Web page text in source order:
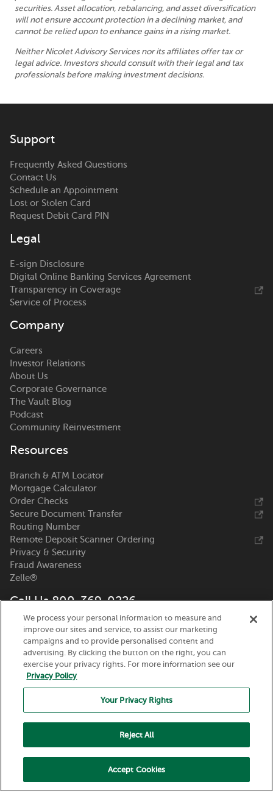
securities. Asset allocation, rebalancing, and asset diversification
will not ensure account protection in a declining market, and
cannot be relied upon to enhance gains in a rising market.
Neither Nicolet Advisory Services nor its affiliates offer tax or
legal advice. Investors should consult with their legal and tax
professionals before making investment decisions.
Support
Frequently Asked Questions
Contact Us
Schedule an Appointment
Lost or Stolen Card
Request Debit Card PIN
Legal
E-sign Disclosure
Digital Online Banking Services Agreement
Transparency in Coverage
Service of Process
Company
Careers
Investor Relations
About Us
Corporate Governance
The Vault Blog
Podcast
Community Reinvestment
Resources
Branch & ATM Locator
Mortgage Calculator
Order Checks
Secure Document Transfer
Routing Number
Remote Deposit Scanner Ordering
Privacy & Security
Fraud Awareness
Zelle®
Call Us 800-369-0226
Nicolet National Bank
111 N. Washington Street
Green Bay, WI 54301
Routing Number:075917937
Member FDIC. Equal Housing Lender.
We process your personal information to measure and
improve our sites and service, to assist our marketing
campaigns and to provide personalised content and
advertising. By clicking the button on the right, you can
exercise your privacy rights. For more information see our
Privacy Policy
Your Privacy Rights
Reject All
Accept Cookies